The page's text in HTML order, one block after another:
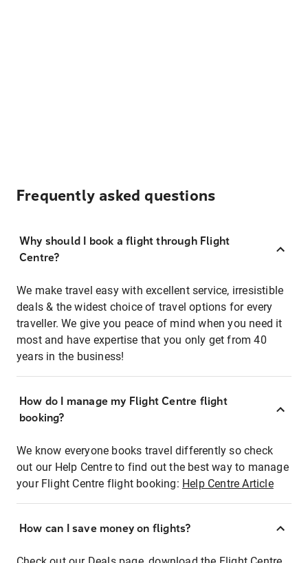
Frequently asked questions
Why should I book a flight through Flight
Centre?
We make travel easy with excellent service, irresistible
deals & the widest choice of travel options for every
traveller. We give you peace of mind when you need it
most and have expertise that you only get from 40
years in the business!
How do I manage my Flight Centre flight
booking?
We know everyone books travel differently so check
out our Help Centre to find out the best way to manage
your Flight Centre flight booking: Help Centre Article
How can I save money on flights?